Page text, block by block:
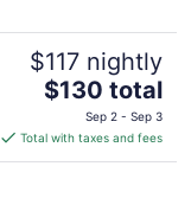
$117 nightly
The
price
is
$130
$130 total
Sep 2 - Sep 3
Total with taxes and fees